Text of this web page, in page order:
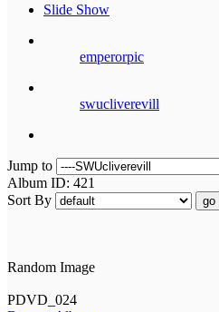
Slide Show
emperorpic
swucliverevill
Jump to
Album ID: 421
Sort By
go
Random Image
PDVD_024